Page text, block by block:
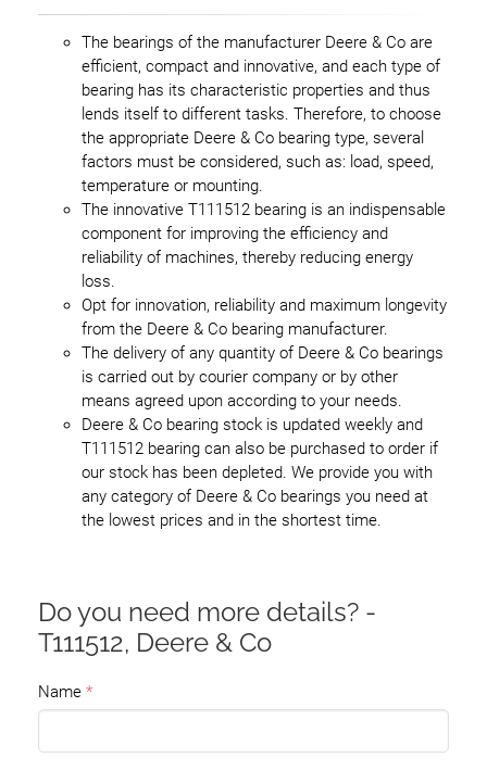
The bearings of the manufacturer Deere & Co are
efficient, compact and innovative, and each type of
bearing has its characteristic properties and thus
lends itself to different tasks. Therefore, to choose
the appropriate Deere & Co bearing type, several
factors must be considered, such as: load, speed,
temperature or mounting.
The innovative T111512 bearing is an indispensable
component for improving the efficiency and
reliability of machines, thereby reducing energy
loss.
Opt for innovation, reliability and maximum longevity
from the Deere & Co bearing manufacturer.
The delivery of any quantity of Deere & Co bearings
is carried out by courier company or by other
means agreed upon according to your needs.
Deere & Co bearing stock is updated weekly and
T111512 bearing can also be purchased to order if
our stock has been depleted. We provide you with
any category of Deere & Co bearings you need at
the lowest prices and in the shortest time.
Do you need more details? -
T111512, Deere & Co
Name